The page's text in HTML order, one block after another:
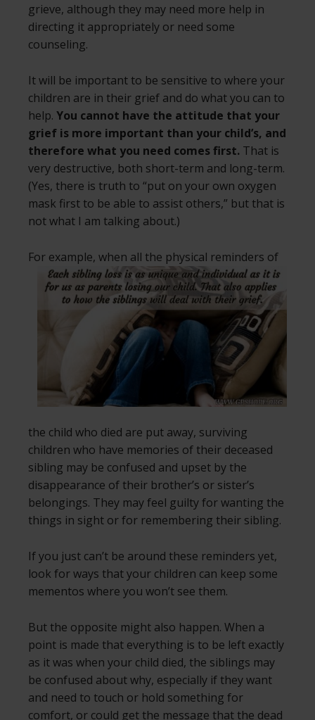
grieve, although they may need more help in
directing it appropriately or need some
counseling.
It will be important to be sensitive to where your
children are in their grief and do what you can to
help. You cannot have the attitude that your
grief is more important than your child’s, and
therefore what you need comes first. That is
very destructive, both short-term and long-term.
(Yes, there is truth to “put on your own oxygen
mask first to be able to assist others,” but that is
not what I am talking about.)
For example, when all the physical reminders of
the child who died are put away, surviving
children who have memories of their deceased
sibling may be confused and upset by the
disappearance of their brother’s or sister’s
belongings. They may feel guilty for wanting the
things in sight or for remembering their sibling.
If you just can’t be around these reminders yet,
look for ways that your children can keep some
mementos where you won’t see them.
But the opposite might also happen. When a
point is made that everything is to be left exactly
as it was when your child died, the siblings may
be confused about why, especially if they want
and need to touch or hold something for
comfort, or could get the message that the dead